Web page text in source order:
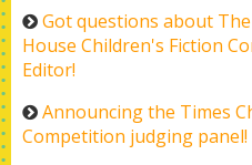
Got questions about
House Children's Fiction
Editor!
Announcing the Times
Competition judging panel!